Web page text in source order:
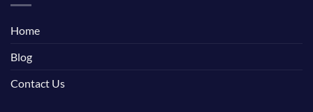
Home
Blog
Contact Us